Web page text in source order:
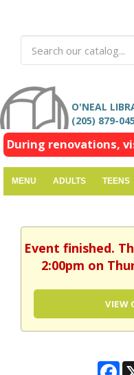
O'NEAL
(205) 879-
During renovations,
MENU ADULTS TEENS
Event finished.
2:00pm on
VIEW